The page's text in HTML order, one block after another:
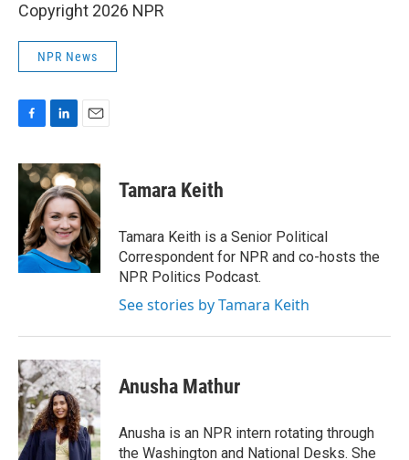
Copyright 2026 NPR
NPR News
c
e
o
k
n
k
e
d
I
n
a
i
l
Tamara Keith
Tamara Keith is a Senior Political
Correspondent for NPR and co-hosts the
NPR Politics Podcast.
See stories by Tamara Keith
Anusha Mathur
Anusha is an NPR intern rotating through
the Washington and National Desks. She